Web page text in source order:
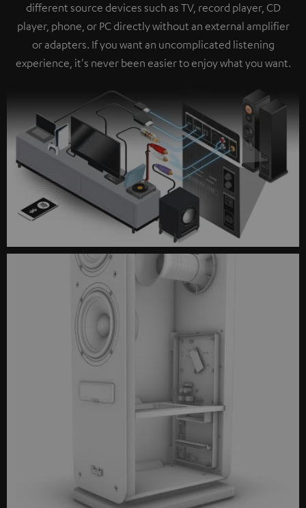
different source devices such as TV, record player, CD
player, phone, or PC directly without an external amplifier
or adapters. If you want an uncomplicated listening
experience, it's never been easier to enjoy what you want.